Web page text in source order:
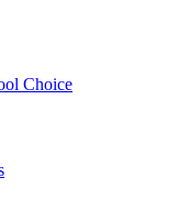
Choice